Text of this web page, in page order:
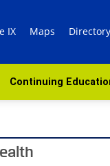
IX Maps Directory
Continuing